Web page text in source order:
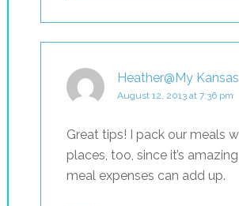
Heather@My
August 12, 2013 at 7:36 pm
Great tips! I pack our meals
places, too, since it’s
meal expenses can add up.